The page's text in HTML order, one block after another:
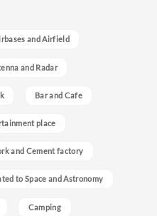
and Airfield
and Radar
Bar and Cafe
place
and Cement factory
to Space and Astronomy
Camping